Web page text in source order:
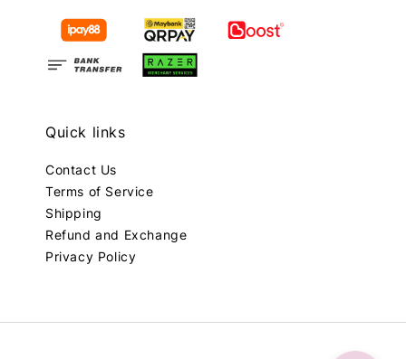
Quick links
Contact Us
Terms of Service
Shipping
Refund and Exchange
Privacy Policy